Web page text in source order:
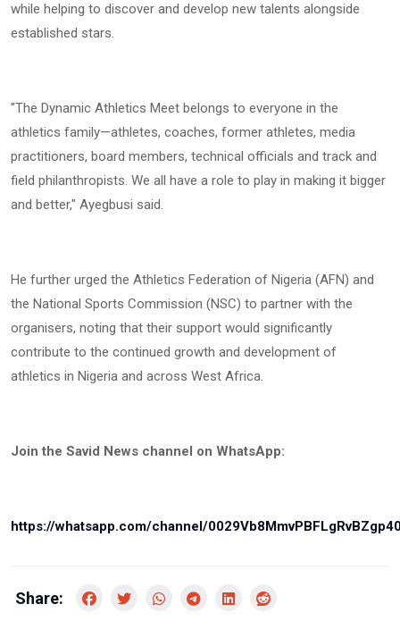
while helping to discover and develop new talents alongside
established stars.
"The Dynamic Athletics Meet belongs to everyone in the
athletics family—athletes, coaches, former athletes, media
practitioners, board members, technical officials and track and
field philanthropists. We all have a role to play in making it bigger
and better," Ayegbusi said.
He further urged the Athletics Federation of Nigeria (AFN) and
the National Sports Commission (NSC) to partner with the
organisers, noting that their support would significantly
contribute to the continued growth and development of
athletics in Nigeria and across West Africa.
Join the Savid News channel on WhatsApp:
https://whatsapp.com/channel/
Share: